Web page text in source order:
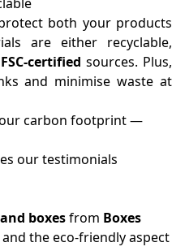
both your products
are either recyclable,
FSC-certified sources. Plus,
and minimise waste at
carbon footprint —
our testimonials
boxesfrom Boxes
the eco-friendly aspect